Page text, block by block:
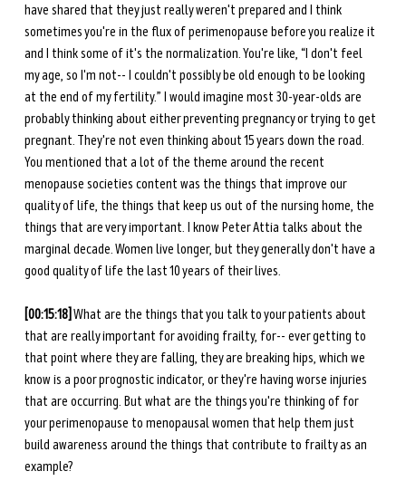
have shared that they just really weren't prepared and I think
sometimes you're in the flux of perimenopause before you realize it
and I think some of it's the normalization. You're like, “I don't feel
my age, so I'm not-- I couldn't possibly be old enough to be looking
at the end of my fertility.” I would imagine most 30-year-olds are
probably thinking about either preventing pregnancy or trying to get
pregnant. They're not even thinking about 15 years down the road.
You mentioned that a lot of the theme around the recent
menopause societies content was the things that improve our
quality of life, the things that keep us out of the nursing home, the
things that are very important. I know Peter Attia talks about the
marginal decade. Women live longer, but they generally don't have a
good quality of life the last 10 years of their lives.
[00:15:18] What are the things that you talk to your patients about
that are really important for avoiding frailty, for-- ever getting to
that point where they are falling, they are breaking hips, which we
know is a poor prognostic indicator, or they're having worse injuries
that are occurring. But what are the things you're thinking of for
your perimenopause to menopausal women that help them just
build awareness around the things that contribute to frailty as an
example?